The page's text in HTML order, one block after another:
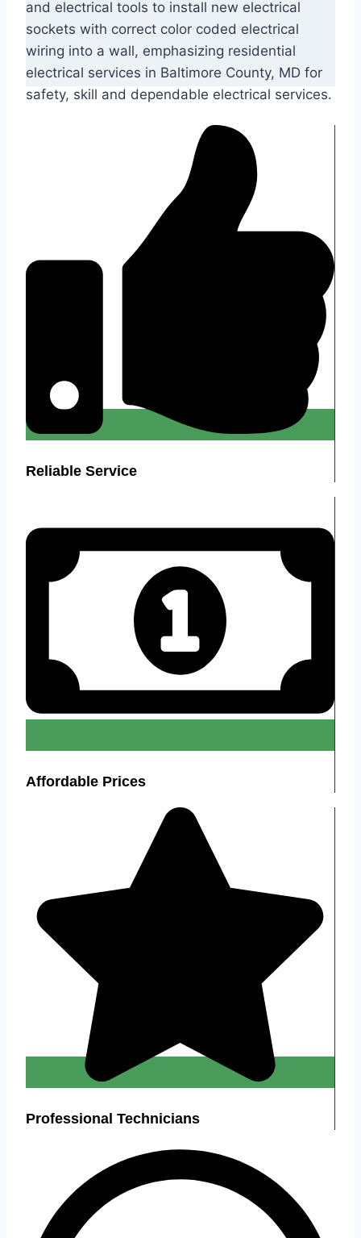
Reliable Service
Affordable Prices
Professional Technicians